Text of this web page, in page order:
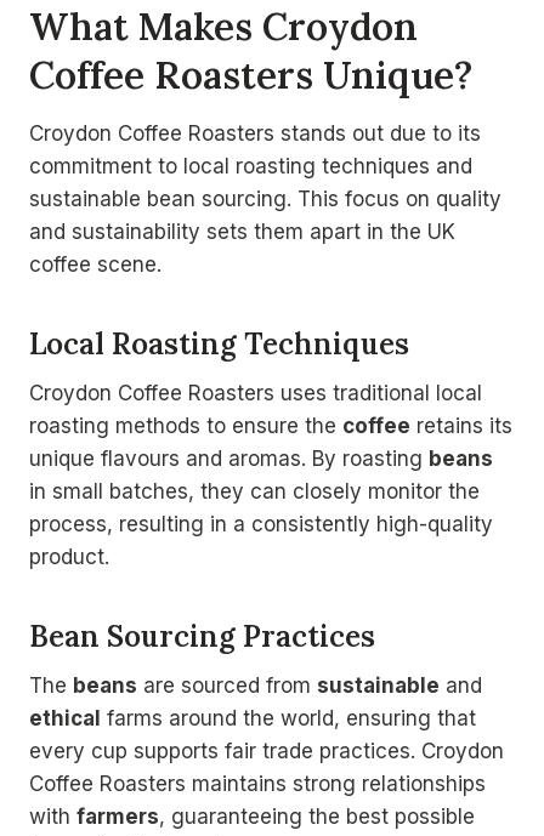
What Makes Croydon
Coffee Roasters Unique?
Croydon Coffee Roasters stands out due to its
commitment to local roasting techniques and
sustainable bean sourcing. This focus on quality
and sustainability sets them apart in the UK
coffee scene.
Local Roasting Techniques
Croydon Coffee Roasters uses traditional local
roasting methods to ensure the coffee retains its
unique flavours and aromas. By roasting beans
in small batches, they can closely monitor the
process, resulting in a consistently high-quality
product.
Bean Sourcing Practices
The beans are sourced from sustainable and
ethical farms around the world, ensuring that
every cup supports fair trade practices. Croydon
Coffee Roasters maintains strong relationships
with farmers, guaranteeing the best possible